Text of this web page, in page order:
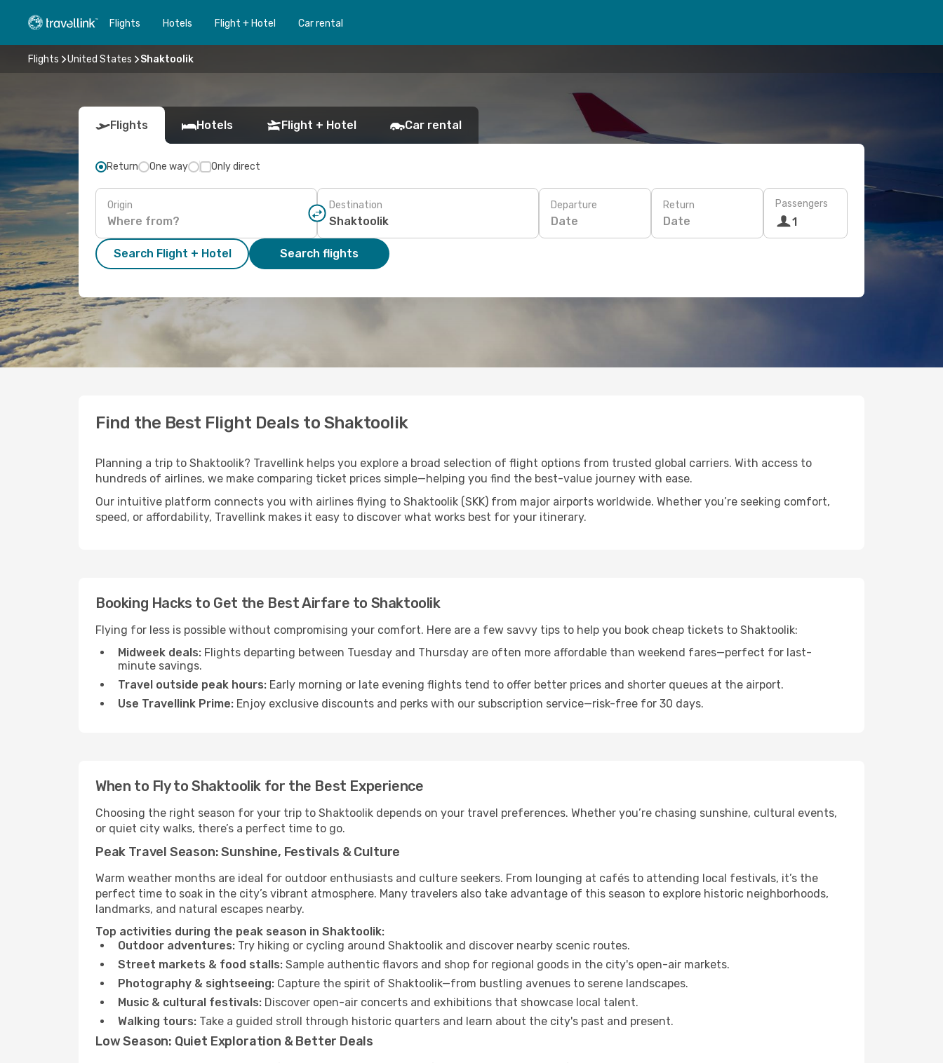
Flights Hotels Flight + Hotel Car rental
Flights United States Shaktoolik
Flights Hotels Flight + Hotel Car rental
Return One way Only direct
Origin Destination Departure
Date
Return
Date
Passengers
1
Search Flight + Hotel Search flights
Find the Best Flight Deals to Shaktoolik
Planning a trip to Shaktoolik? Travellink helps you explore a broad selection of flight options from trusted global carriers. With access to
hundreds of airlines, we make comparing ticket prices simple—helping you find the best-value journey with ease.
Our intuitive platform connects you with airlines flying to Shaktoolik (SKK) from major airports worldwide. Whether you’re seeking comfort,
speed, or affordability, Travellink makes it easy to discover what works best for your itinerary.
Booking Hacks to Get the Best Airfare to Shaktoolik
Flying for less is possible without compromising your comfort. Here are a few savvy tips to help you book cheap tickets to Shaktoolik:
Midweek deals: Flights departing between Tuesday and Thursday are often more affordable than weekend fares—perfect for last-
minute savings.
Travel outside peak hours: Early morning or late evening flights tend to offer better prices and shorter queues at the airport.
Use Travellink Prime: Enjoy exclusive discounts and perks with our subscription service—risk-free for 30 days.
When to Fly to Shaktoolik for the Best Experience
Choosing the right season for your trip to Shaktoolik depends on your travel preferences. Whether you’re chasing sunshine, cultural events,
or quiet city walks, there’s a perfect time to go.
Peak Travel Season: Sunshine, Festivals & Culture
Warm weather months are ideal for outdoor enthusiasts and culture seekers. From lounging at cafés to attending local festivals, it’s the
perfect time to soak in the city’s vibrant atmosphere. Many travelers also take advantage of this season to explore historic neighborhoods,
landmarks, and natural escapes nearby.
Top activities during the peak season in Shaktoolik:
Outdoor adventures: Try hiking or cycling around Shaktoolik and discover nearby scenic routes.
Street markets & food stalls: Sample authentic flavors and shop for regional goods in the city's open-air markets.
Photography & sightseeing: Capture the spirit of Shaktoolik—from bustling avenues to serene landscapes.
Music & cultural festivals: Discover open-air concerts and exhibitions that showcase local talent.
Walking tours: Take a guided stroll through historic quarters and learn about the city's past and present.
Low Season: Quiet Exploration & Better Deals